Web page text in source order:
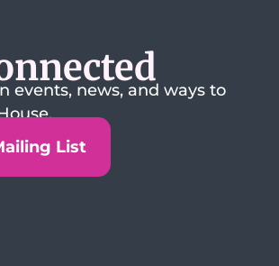
events, news, and ways to
List